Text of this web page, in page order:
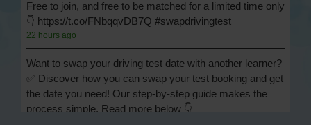
Free to join, and free to be matched for a limited time only
👇 https://t.co/FNbqqvDB7Q #swapdrivingtest
22 hours ago
Want to swap your driving test date with another learner?
✅ Discover how you can swap your test booking and get
the date you need! Our step-by-step guide makes the
process simple. Read more below 👇